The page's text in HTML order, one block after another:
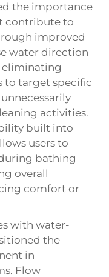
the importance
contribute to
improved
water direction
eliminating
to target specific
activities.
built into
users to
bathing
overall
comfort or
with water-
the
in
Flow